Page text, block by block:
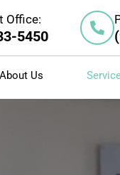
Office:
5450
About Us